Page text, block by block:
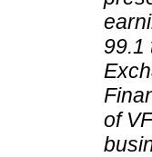
99.1
of